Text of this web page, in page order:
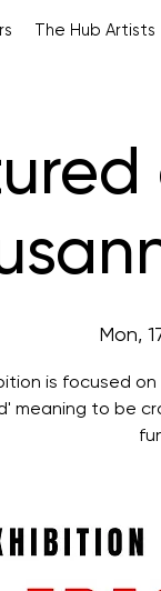
The Hub Artists
Mon,
is focused
meaning to be